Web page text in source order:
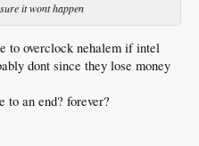
it wont happen
to overclock nehalem if intel
dont since they lose money
an end? forever?